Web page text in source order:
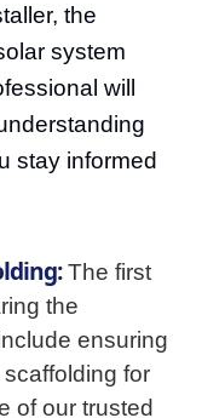
the
system
will
stay informed
The first
the
ensuring
for
of our trusted